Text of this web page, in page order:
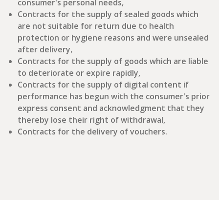
consumer's personal needs,
Contracts for the supply of sealed goods which
are not suitable for return due to health
protection or hygiene reasons and were unsealed
after delivery,
Contracts for the supply of goods which are liable
to deteriorate or expire rapidly,
Contracts for the supply of digital content if
performance has begun with the consumer's prior
express consent and acknowledgment that they
thereby lose their right of withdrawal,
Contracts for the delivery of vouchers.